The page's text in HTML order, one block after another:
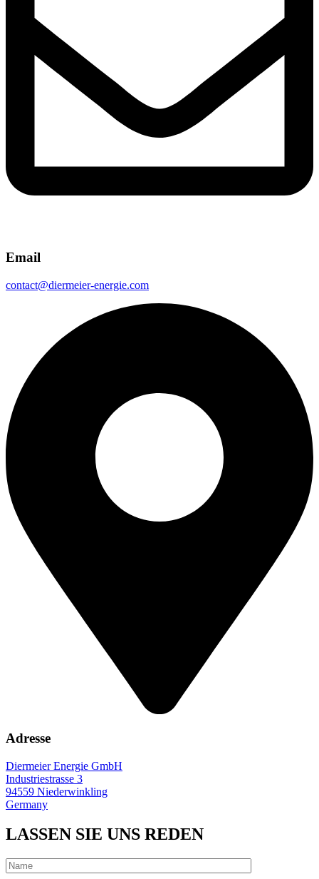
Email
contact@diermeier-energie.com
Adresse
Diermeier Energie GmbH
Industriestrasse 3
94559 Niederwinkling
Germany
LASSEN SIE UNS REDEN